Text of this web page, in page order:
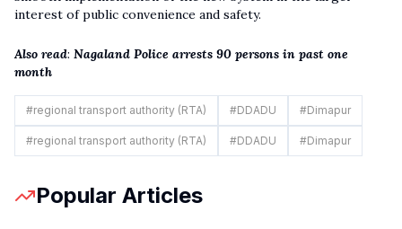
interest of public convenience and safety.
Also read: Nagaland Police arrests 90 persons in past one
month
#regional transport authority (RTA) #DDADU #Dimapur
#regional transport authority (RTA) #DDADU #Dimapur
Popular Articles